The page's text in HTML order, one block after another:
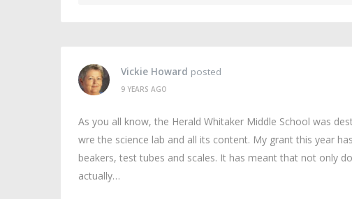
Vickie Howard posted
9 YEARS AGO
As you all know, the Herald Whitaker Middle School was
wre the science lab and all its content. My grant this year
beakers, test tubes and scales. It has meant that not only
actually…